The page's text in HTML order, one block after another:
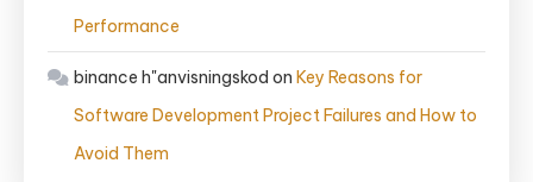
Performance
binance h"anvisningskod on Key Reasons for
Software Development Project Failures and How to
Avoid Them